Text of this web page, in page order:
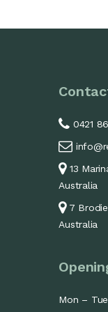
0421
13
Australia
7 Brodie
Australia
Mon –